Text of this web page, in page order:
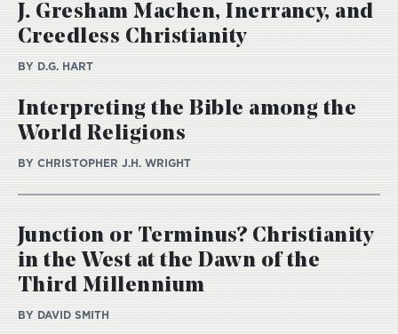
J. Gresham Machen, Inerrancy, and
Creedless Christianity
BY D.G. HART
Interpreting the Bible among the
World Religions
BY CHRISTOPHER J.H. WRIGHT
Junction or Terminus? Christianity
in the West at the Dawn of the
Third Millennium
BY DAVID SMITH